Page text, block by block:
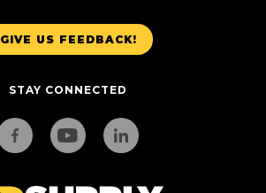
GIVE US FEEDBACK!
STAY CONNECTED